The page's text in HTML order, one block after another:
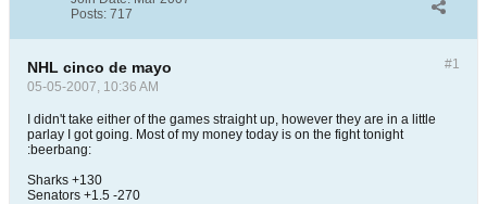
Posts: 717
#1
NHL cinco de mayo
05-05-2007, 10:36 AM
I didn't take either of the games straight up, however they are in a little
parlay I got going. Most of my money today is on the fight tonight
:beerbang:
Sharks +130
Senators +1.5 -270